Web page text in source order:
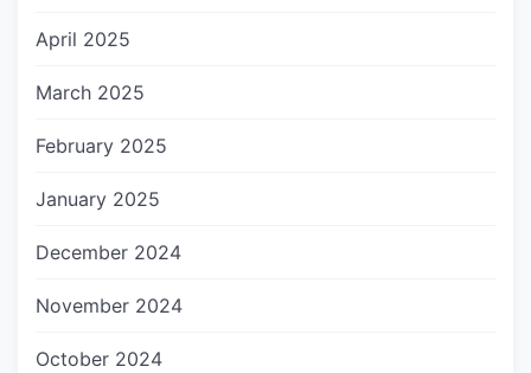
April 2025
March 2025
February 2025
January 2025
December 2024
November 2024
October 2024